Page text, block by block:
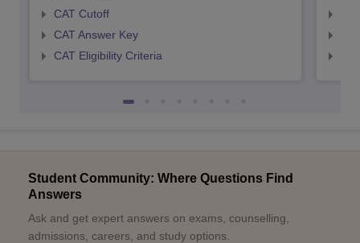
CAT Cutoff
CAT Answer Key
CAT Eligibility Criteria
Student Community: Where Questions Find
Answers
Ask and get expert answers on exams, counselling,
admissions, careers, and study options.